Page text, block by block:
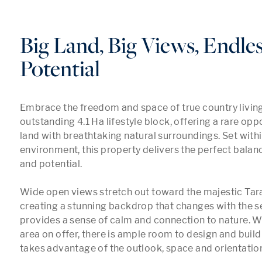
Big Land, Big Views,
Potential
Embrace the freedom and space of true country
outstanding 4.1 Ha lifestyle block, offering a rare
land with breathtaking natural surroundings. Set
environment, this property delivers the perfect
and potential.
Wide open views stretch out toward the majestic
creating a stunning backdrop that changes with the
provides a sense of calm and connection to nature.
area on offer, there is ample room to design and
takes advantage of the outlook, space and